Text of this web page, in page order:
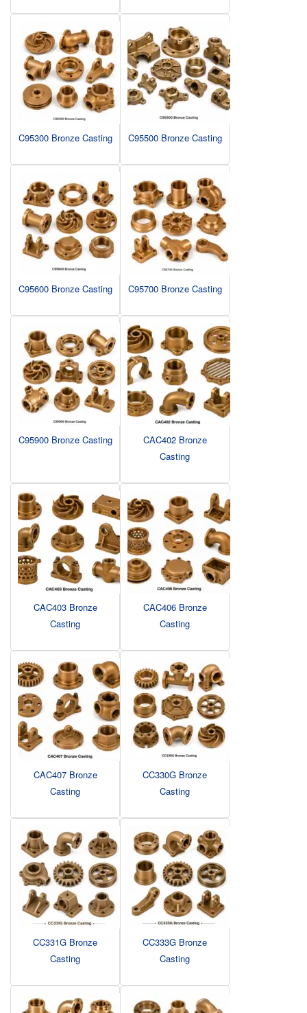
C95300 Bronze Casting C95500 Bronze Casting
C95600 Bronze Casting C95700 Bronze Casting
C95900 Bronze Casting
CAC402 Bronze
Casting
CAC403 Bronze
Casting
CAC406 Bronze
Casting
CAC407 Bronze
Casting
CC330G Bronze
Casting
CC331G Bronze
Casting
CC333G Bronze
Casting